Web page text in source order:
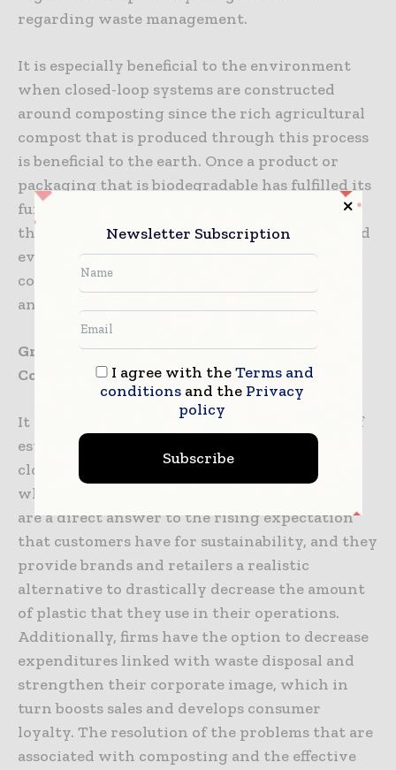
regarding waste management.
It is especially beneficial to the environment
when closed-loop systems are constructed
around composting since the rich agricultural
compost that is produced through this process
is beneficial to the earth. Once a product or
packaging that is biodegradable has fulfilled its
function, it may naturally decompose, enrich
the soil for future use, enhance crop yields, and
even absorb carbon. All of these things
contribute to the reduction of climate change
and the expansion of the world food supply.
Growing Your Company Through the Use of
Compostable Packaging
It is hard to exaggerate the financial impact of
establishing composting systems that are
closed loop as we go ahead into the future
where we are going to be. These technologies
are a direct answer to the rising expectation
that customers have for sustainability, and they
provide brands and retailers a realistic
alternative to drastically decrease the amount
of plastic that they use in their operations.
Additionally, firms have the option to decrease
expenditures linked with waste disposal and
strengthen their corporate image, which in
turn boosts sales and develops consumer
loyalty. The resolution of the problems that are
associated with composting and the effective
Newsletter Subscription
I agree with theTerms and
conditionsand the Privacy
policy
Subscribe